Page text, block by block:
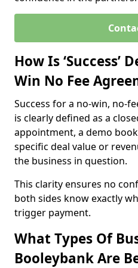
How Is ‘Success’
Win No Fee
Success for a no-win, no-
is clearly defined as a
appointment, a demo
specific deal value or
the business in question.
This clarity ensures no
both sides know exactly
trigger payment.
What Types Of
Booleybank Are